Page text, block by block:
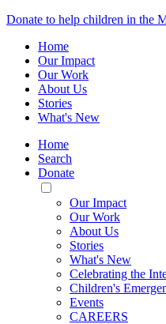
Donate to help children in the
Home
Our Impact
Our Work
About Us
Stories
What's New
Home
Search
Donate
Toggle
Mobile
Menu
Our Impact
Our Work
About Us
Stories
What's New
Celebrating the
Children's
Events
CAREERS